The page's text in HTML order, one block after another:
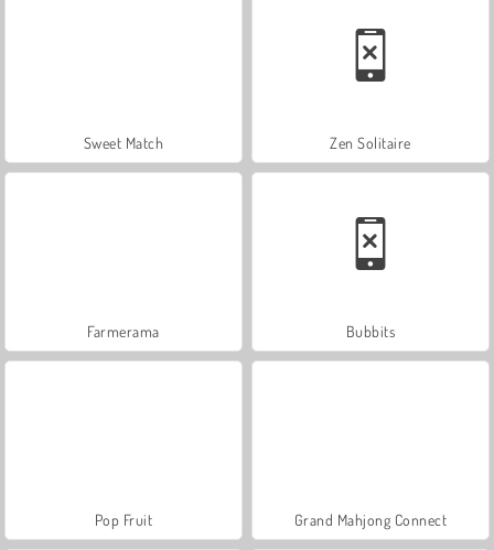
Sweet Match Zen Solitaire
Farmerama Bubbits
Pop Fruit Grand Mahjong Connect